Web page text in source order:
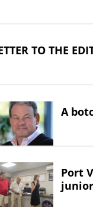
TO THE
A
Port